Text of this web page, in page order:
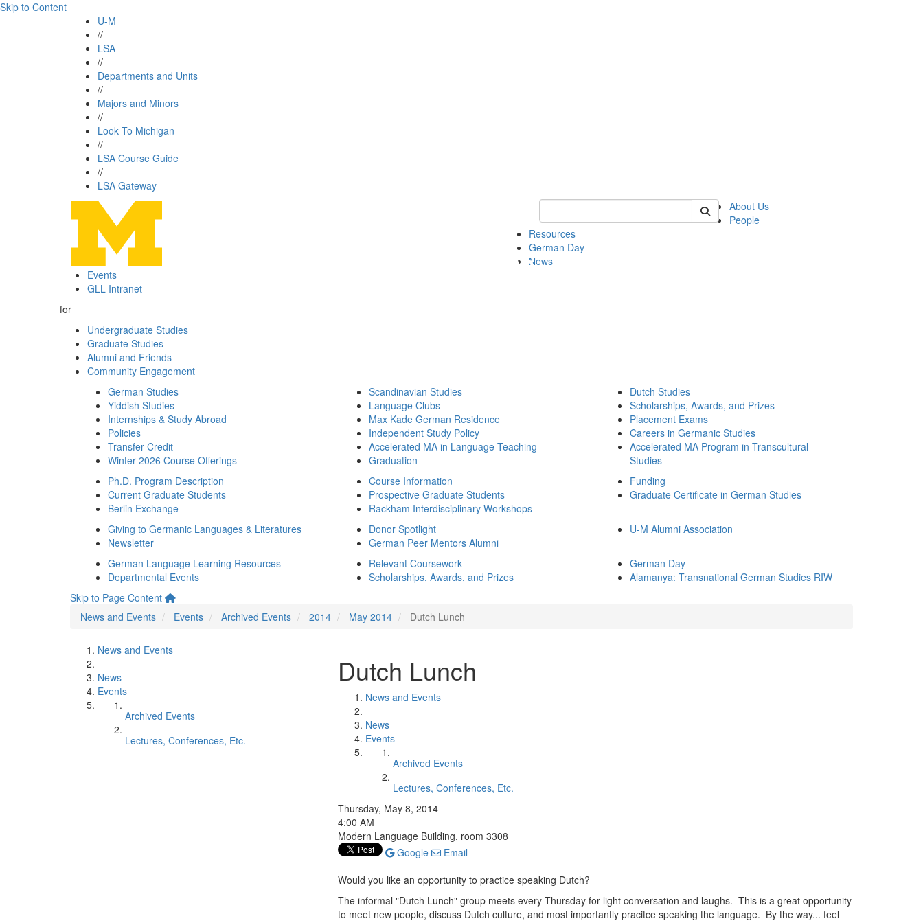
Skip to Content
U-M
//
LSA
//
Departments and Units
//
Majors and Minors
//
Look To Michigan
//
LSA Course Guide
//
LSA Gateway
Keyword Search of german
About Us
People
Resources
German Day
News
Events
GLL Intranet
for
Undergraduate Studies
Graduate Studies
Alumni and Friends
Community Engagement
German Studies
Yiddish Studies
Internships & Study Abroad
Policies
Transfer Credit
Winter 2026 Course Offerings
Scandinavian Studies
Language Clubs
Max Kade German Residence
Independent Study Policy
Accelerated MA in Language Teaching
Graduation
Dutch Studies
Scholarships, Awards, and Prizes
Placement Exams
Careers in Germanic Studies
Accelerated MA Program in Transcultural
Studies
Ph.D. Program Description
Current Graduate Students
Berlin Exchange
Course Information
Prospective Graduate Students
Rackham Interdisciplinary Workshops
Funding
Graduate Certificate in German Studies
Giving to Germanic Languages & Literatures
Newsletter
Donor Spotlight
German Peer Mentors Alumni
U-M Alumni Association
German Language Learning Resources
Departmental Events
Relevant Coursework
Scholarships, Awards, and Prizes
German Day
Alamanya: Transnational German Studies RIW
Skip to Page Content
News and Events
Events Archived Events 2014 May 2014 Dutch Lunch
News and Events
News
Events
Archived Events
Lectures, Conferences, Etc.
Dutch Lunch
News and Events
News
Events
Archived Events
Lectures, Conferences, Etc.
Thursday, May 8, 2014
4:00 AM
Modern Language Building, room 3308
Google
Email
Would you like an opportunity to practice speaking Dutch?
The informal "Dutch Lunch" group meets every Thursday for light conversation and laughs. This is a great opportunity
to meet new people, discuss Dutch culture, and most importantly pracitce speaking the language. By the way... feel